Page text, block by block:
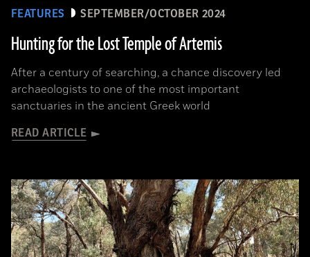
FEATURES SEPTEMBER/OCTOBER 2024
Hunting for the Lost Temple of Artemis
After a century of searching, a chance discovery led
archaeologists to one of the most important
sanctuaries in the ancient Greek world
READ ARTICLE